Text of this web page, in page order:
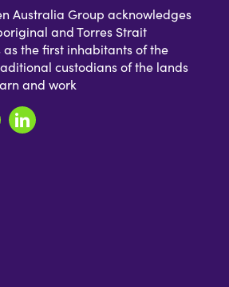
Australia Group acknowledges
and Torres Strait
the first inhabitants of the
custodians of the lands
and work